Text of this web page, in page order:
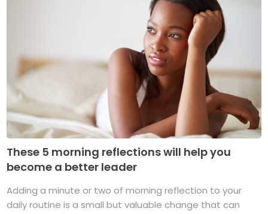
These 5 morning reflections will help you
become a better leader
Adding a minute or two of morning reflection to your
daily routine is a small but valuable change that can